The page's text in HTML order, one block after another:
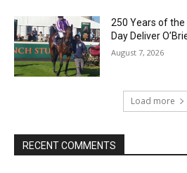
250 Years of the
Day Deliver
August 7, 2026
Load more
RECENT COMMENTS